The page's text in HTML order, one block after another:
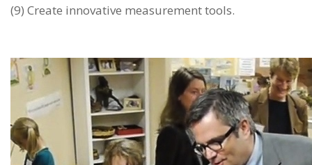
(9) Create innovative measurement tools.